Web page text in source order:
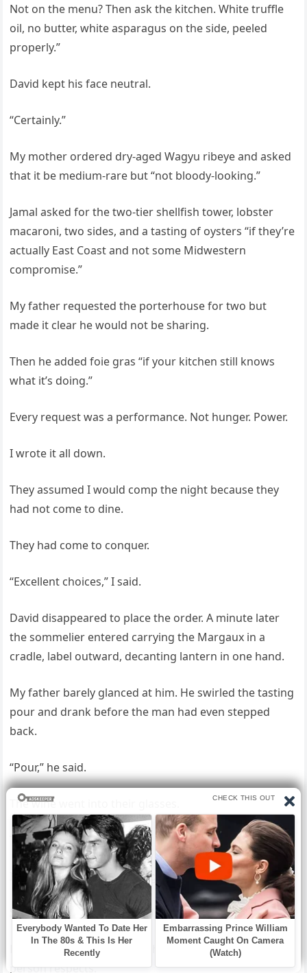
Not on the menu? Then ask the kitchen. White truffle
oil, no butter, white asparagus on the side, peeled
properly.”
David kept his face neutral.
“Certainly.”
My mother ordered dry-aged Wagyu ribeye and asked
that it be medium-rare but “not bloody-looking.”
Jamal asked for the two-tier shellfish tower, lobster
macaroni, two sides, and a tasting of oysters “if they’re
actually East Coast and not some Midwestern
compromise.”
My father requested the porterhouse for two but
made it clear he would not be sharing.
Then he added foie gras “if your kitchen still knows
what it’s doing.”
Every request was a performance. Not hunger. Power.
I wrote it all down.
They assumed I would comp the night because they
had not come to dine.
They had come to conquer.
“Excellent choices,” I said.
David disappeared to place the order. A minute later
the sommelier entered carrying the Margaux in a
cradle, label outward, decanting lantern in one hand.
My father barely glanced at him. He swirled the tasting
pour and drank before the man had even stepped
back.
“Pour,” he said.
The wine went into their glasses.
The tab opened.
I could have stopped the night there.
Sent the bottle back. Closed the room. Called security.
But a lesson has to land in the language the other
person respects.